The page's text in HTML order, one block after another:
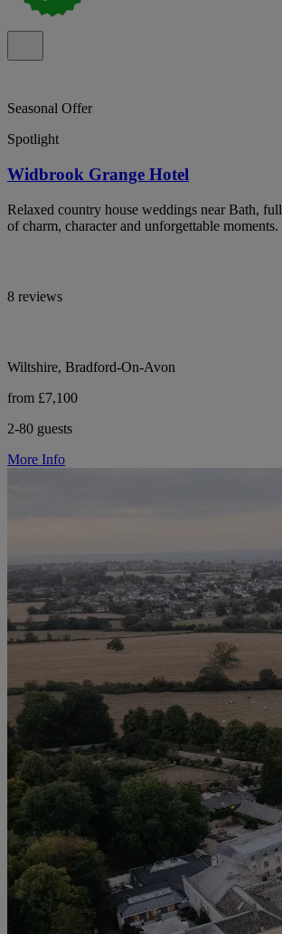
Seasonal Offer
Spotlight
Widbrook Grange Hotel
Relaxed country house weddings near Bath, full
of charm, character and unforgettable moments.
8 reviews
Wiltshire, Bradford-On-Avon
from £7,100
2-80 guests
More Info